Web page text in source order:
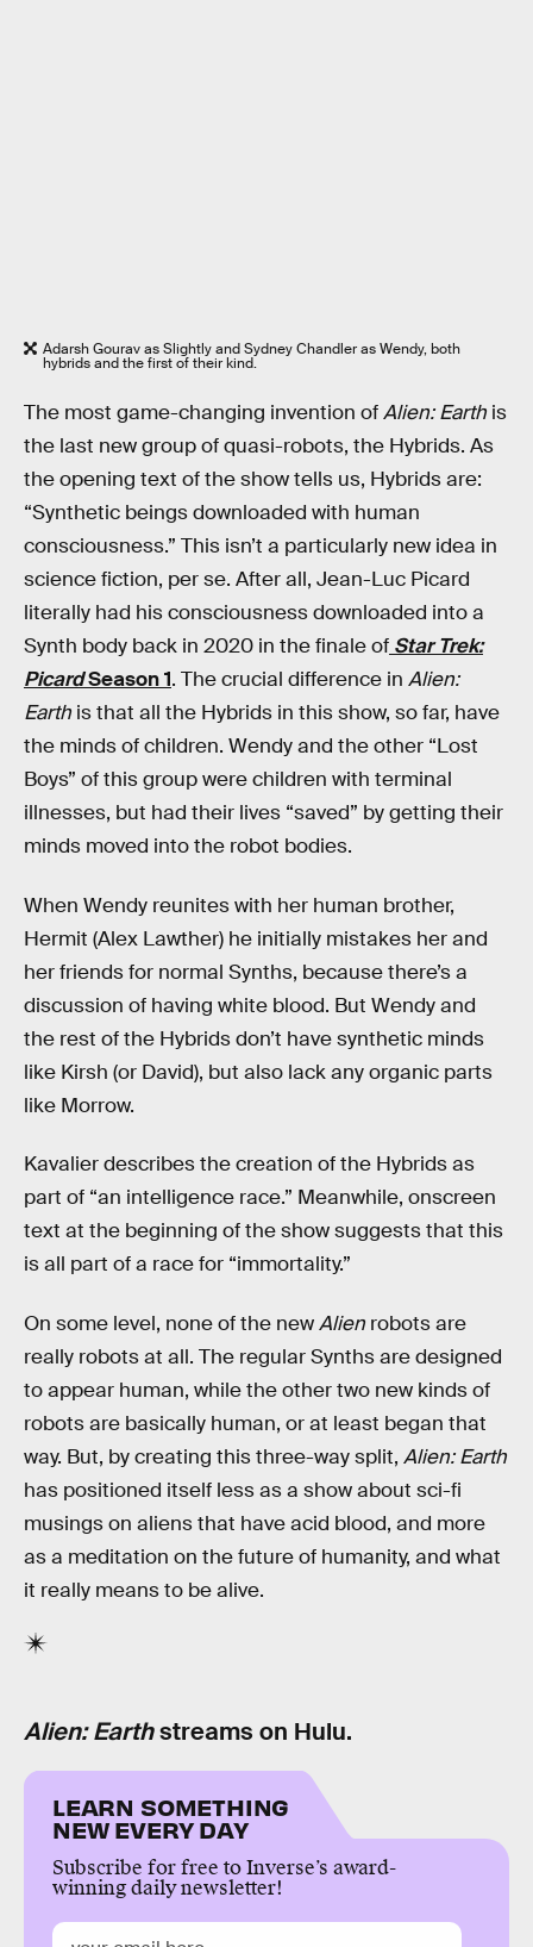
Adarsh Gourav as Slightly and Sydney Chandler as Wendy, both
hybrids and the first of their kind.
The most game-changing invention ofAlien: Earth is
the last new group of quasi-robots, the Hybrids. As
the opening text of the show tells us, Hybrids are:
“Synthetic beings downloaded with human
consciousness.” This isn’t a particularly new idea in
science fiction, per se. After all, Jean-Luc Picard
literally had his consciousness downloaded into a
Synth body back in 2020 in the finale of Star Trek:
PicardSeason 1. The crucial difference in Alien:
Earth is that all the Hybrids in this show, so far, have
the minds of children. Wendy and the other “Lost
Boys” of this group were children with terminal
illnesses, but had their lives “saved” by getting their
minds moved into the robot bodies.
When Wendy reunites with her human brother,
Hermit (Alex Lawther) he initially mistakes her and
her friends for normal Synths, because there’s a
discussion of having white blood. But Wendy and
the rest of the Hybrids don’t have synthetic minds
like Kirsh (or David), but also lack any organic parts
like Morrow.
Kavalier describes the creation of the Hybrids as
part of “an intelligence race.” Meanwhile, onscreen
text at the beginning of the show suggests that this
is all part of a race for “immortality.”
On some level, none of the newAlien robotsare
really robots at all. The regular Synths are designed
to appear human, while the other two new kinds of
robots are basically human, or at least began that
way. But, by creating this three-way split, Alien: Earth
has positioned itself less as a show about sci-fi
musings on aliens that have acid blood, and more
as a meditation on the future of humanity, and what
it really means to be alive.
Alien: Earthstreams on Hulu.
LEARN SOMETHING
NEW EVERY DAY
Subscribe for free to Inverse’s award-
winning daily newsletter!